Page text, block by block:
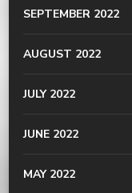
SEPTEMBER 2022
AUGUST 2022
JULY 2022
JUNE 2022
MAY 2022